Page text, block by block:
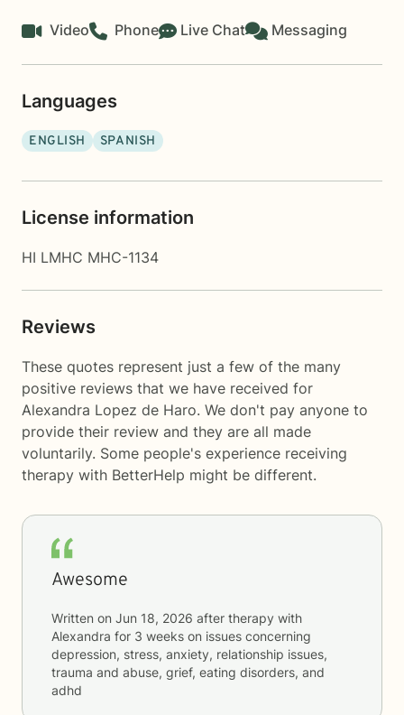
Video Phone Live Chat Messaging
Languages
ENGLISH SPANISH
License information
HI LMHC MHC-1134
Reviews
These quotes represent just a few of the many
positive reviews that we have received for
Alexandra Lopez de Haro. We don't pay anyone to
provide their review and they are all made
voluntarily. Some people's experience receiving
therapy with BetterHelp might be different.
Awesome
Written on Jun 18, 2026 after therapy with
Alexandra for 3 weeks on issues concerning
depression, stress, anxiety, relationship issues,
trauma and abuse, grief, eating disorders, and
adhd